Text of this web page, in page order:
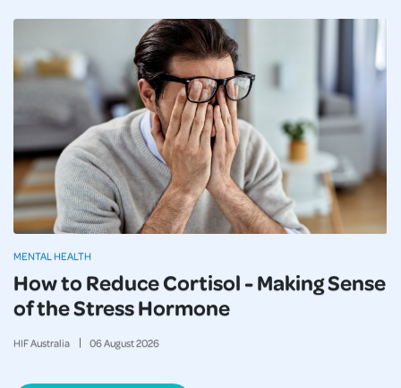
How to Reduce Cortisol - Making Sense
of the Stress Hormone
HIF Australia 06August2026
MENTAL HEALTH